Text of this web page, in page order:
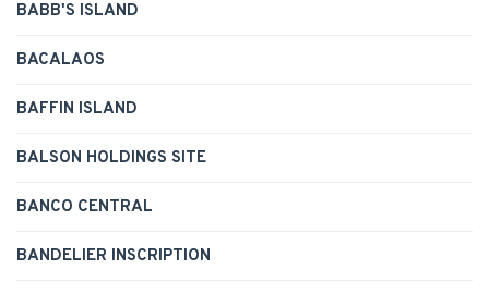
BABB'S ISLAND
BACALAOS
BAFFIN ISLAND
BALSON HOLDINGS SITE
BANCO CENTRAL
BANDELIER INSCRIPTION